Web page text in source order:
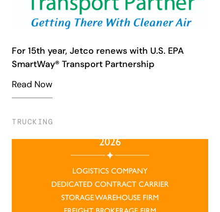
For 15th year, Jetco renews with U.S. EPA
SmartWay® Transport Partnership
Read Now
TRUCKING